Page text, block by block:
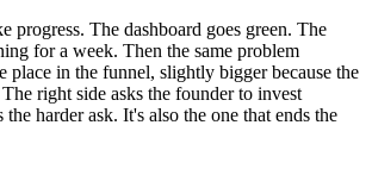
progress. The dashboard goes green. The
for a week. Then the same problem
place in the funnel, slightly bigger because the
right side asks the founder to invest
harder ask. It's also the one that ends the